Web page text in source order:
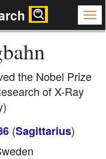
the Nobel Prize
of X-Ray
(Sagittarius)